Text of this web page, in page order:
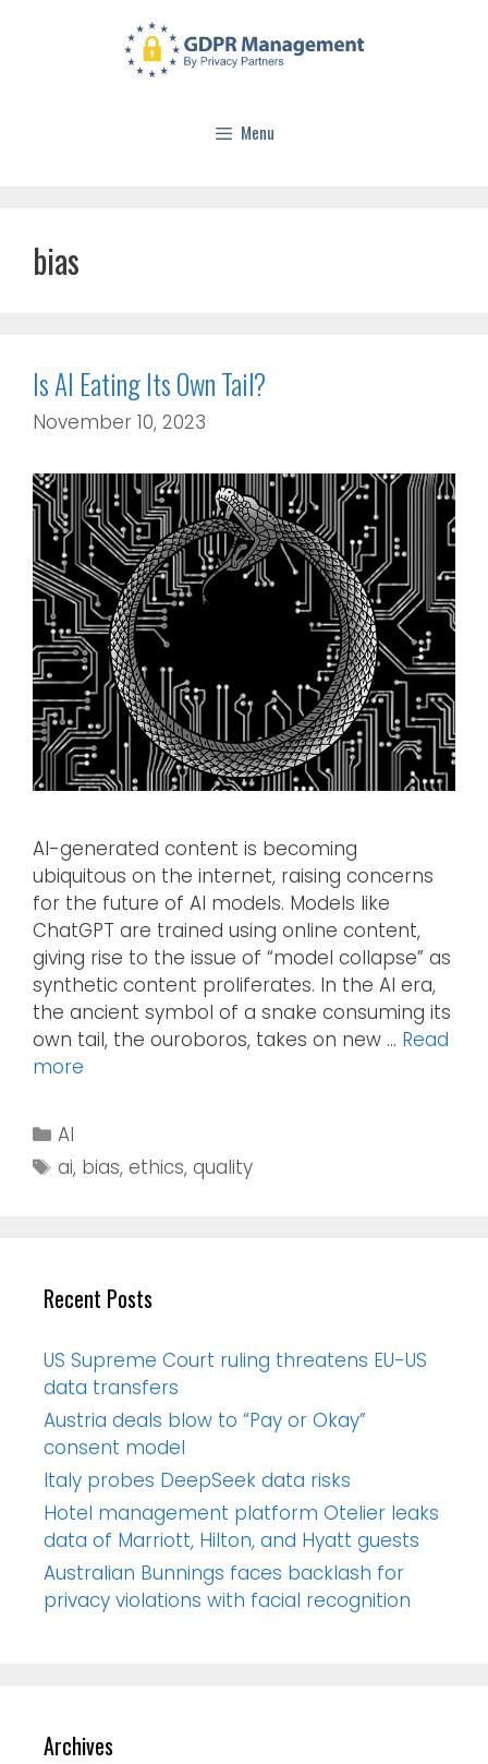
Menu
bias
Is AI Eating Its Own Tail?
November 10, 2023
AI-generated content is becoming
ubiquitous on the internet, raising concerns
for the future of AI models. Models like
ChatGPT are trained using online content,
giving rise to the issue of “model collapse” as
synthetic content proliferates. In the AI era,
the ancient symbol of a snake consuming its
own tail, the ouroboros, takes on new … Read
more
AI
ai, bias, ethics,quality
Recent Posts
US Supreme Court ruling threatens EU-US
data transfers
Austria deals blow to “Pay or Okay”
consent model
Italy probes DeepSeek data risks
Hotel management platform Otelier leaks
data of Marriott, Hilton, and Hyatt guests
Australian Bunnings faces backlash for
privacy violations with facial recognition
Archives